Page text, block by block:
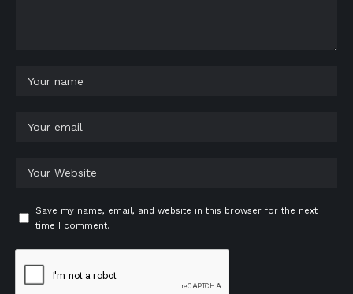
Save my name, email, and website in this browser for the next
time I comment.